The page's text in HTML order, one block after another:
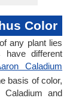
Color
any plant lies
different
Caladium
basis of color,
and